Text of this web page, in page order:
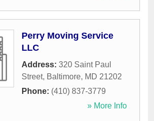
Perry Moving Service
LLC
Address: 320 Saint Paul
Street, Baltimore, MD 21202
Phone: (410) 837-3779
» More Info